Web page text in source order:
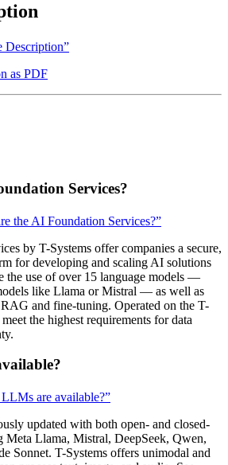
Description”
as PDF
Services?
the AI Foundation Services?”
by T-Systems offer companies a secure,
for developing and scaling AI solutions
use of over 15 language models —
like Llama or Mistral — as well as
and fine-tuning. Operated on the T-
the highest requirements for data
are available?”
updated with both open- and closed-
Meta Llama, Mistral, DeepSeek, Qwen,
Sonnet. T-Systems offers unimodal and